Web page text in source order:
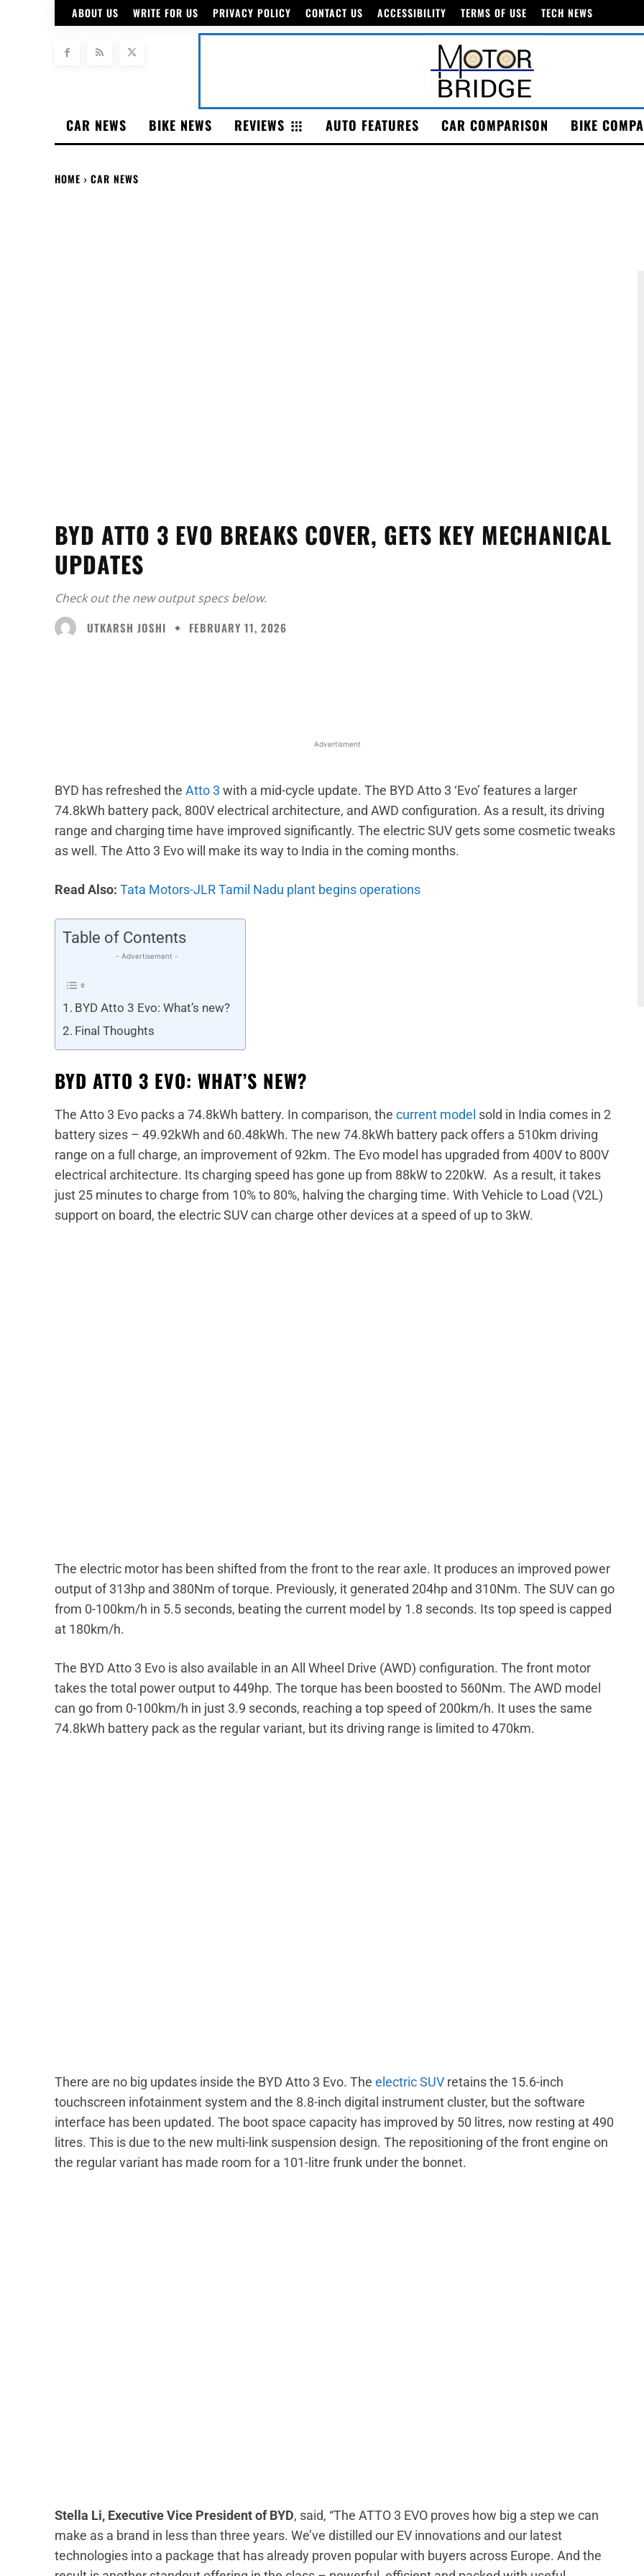
ABOUT US WRITE FOR US PRIVACY POLICY CONTACT US ACCESSIBILITY TERMS OF USE TECH NEWS
CAR NEWS BIKE NEWS REVIEWS AUTO FEATURES CAR COMPARISON BIKE
HOME CAR NEWS
BYD ATTO 3 EVO BREAKS COVER, GETS KEY MECHANICAL
UPDATES
Check out the new output specs below.
UTKARSH JOSHI
FEBRUARY 11, 2026
Advertisment
BYD has refreshed the Atto 3 with a mid-cycle update. The BYD Atto 3 ‘Evo’ features a larger
74.8kWh battery pack, 800V electrical architecture, and AWD configuration. As a result, its driving
range and charging time have improved significantly. The electric SUV gets some cosmetic tweaks
as well. The Atto 3 Evo will make its way to India in the coming months.
Read Also: Tata Motors-JLR Tamil Nadu plant begins operations
Table of Contents
- Advertisement -
BYD Atto 3 Evo: What’s new?
Final Thoughts
BYD ATTO 3 EVO: WHAT’S NEW?
The Atto 3 Evo packs a 74.8kWh battery. In comparison, the current model sold in India comes in 2
battery sizes – 49.92kWh and 60.48kWh. The new 74.8kWh battery pack offers a 510km driving
range on a full charge, an improvement of 92km. The Evo model has upgraded from 400V to 800V
electrical architecture. Its charging speed has gone up from 88kW to 220kW. As a result, it takes
just 25 minutes to charge from 10% to 80%, halving the charging time. With Vehicle to Load (V2L)
support on board, the electric SUV can charge other devices at a speed of up to 3kW.
The electric motor has been shifted from the front to the rear axle. It produces an improved power
output of 313hp and 380Nm of torque. Previously, it generated 204hp and 310Nm. The SUV can go
from 0-100km/h in 5.5 seconds, beating the current model by 1.8 seconds. Its top speed is capped
at 180km/h.
The BYD Atto 3 Evo is also available in an All Wheel Drive (AWD) configuration. The front motor
takes the total power output to 449hp. The torque has been boosted to 560Nm. The AWD model
can go from 0-100km/h in just 3.9 seconds, reaching a top speed of 200km/h. It uses the same
74.8kWh battery pack as the regular variant, but its driving range is limited to 470km.
There are no big updates inside the BYD Atto 3 Evo. The electric SUV retains the 15.6-inch
touchscreen infotainment system and the 8.8-inch digital instrument cluster, but the software
interface has been updated. The boot space capacity has improved by 50 litres, now resting at 490
litres. This is due to the new multi-link suspension design. The repositioning of the front engine on
the regular variant has made room for a 101-litre frunk under the bonnet.
Stella Li, Executive Vice President of BYD, said, “The ATTO 3 EVO proves how big a step we can
make as a brand in less than three years. We’ve distilled our EV innovations and our latest
technologies into a package that has already proven popular with buyers across Europe. And the